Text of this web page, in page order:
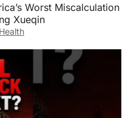
Worst Miscalculation
Xueqin